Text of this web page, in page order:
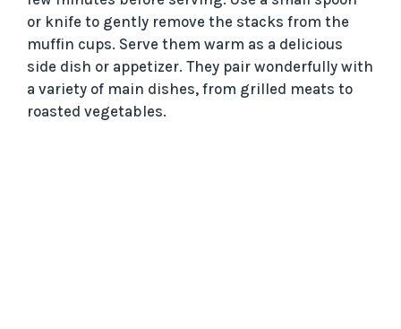
or knife to gently remove the stacks from the
muffin cups. Serve them warm as a delicious
side dish or appetizer. They pair wonderfully with
a variety of main dishes, from grilled meats to
roasted vegetables.